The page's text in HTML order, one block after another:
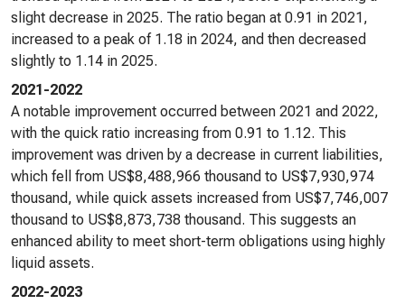
slight decrease in 2025. The ratio began at 0.91 in 2021,
increased to a peak of 1.18 in 2024, and then decreased
slightly to 1.14 in 2025.
2021-2022
A notable improvement occurred between 2021 and 2022,
with the quick ratio increasing from 0.91 to 1.12. This
improvement was driven by a decrease in current liabilities,
which fell from US$8,488,966 thousand to US$7,930,974
thousand, while quick assets increased from US$7,746,007
thousand to US$8,873,738 thousand. This suggests an
enhanced ability to meet short-term obligations using highly
liquid assets.
2022-2023